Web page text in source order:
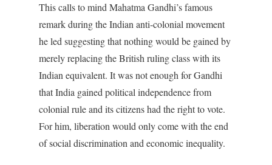
This calls to mind Mahatma Gandhi’s famous
remark during the Indian anti-colonial movement
he led suggesting that nothing would be gained by
merely replacing the British ruling class with its
Indian equivalent. It was not enough for Gandhi
that India gained political independence from
colonial rule and its citizens had the right to vote.
For him, liberation would only come with the end
of social discrimination and economic inequality.